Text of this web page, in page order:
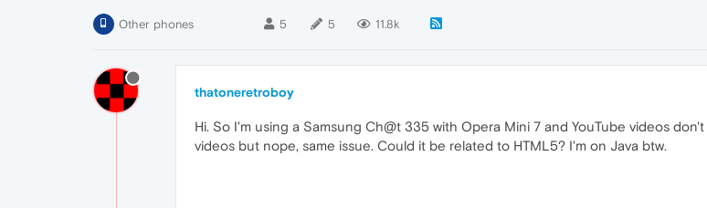
Other phones 5 5 11.8k
thatoneretroboy
Hi. So I'm using a Samsung Ch@t 335 with Opera Mini 7 and YouTube videos
videos but nope, same issue. Could it be related to HTML5? I'm on Java btw.